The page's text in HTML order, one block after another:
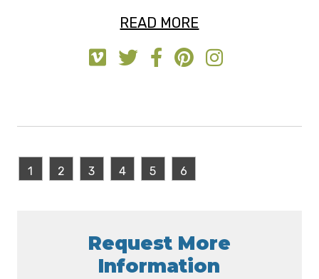
READ MORE
1 2 3 4 5 6
Request More
Information